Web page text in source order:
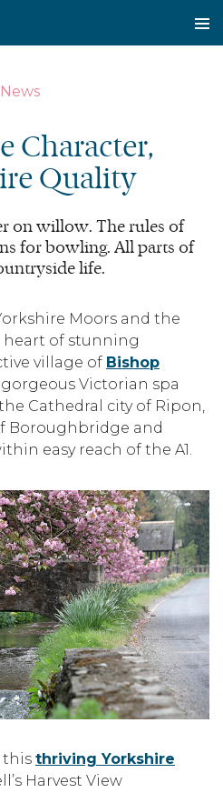
News
Character,
Quality
on willow. The rules of
for bowling. All parts of
life.
Moors and the
heart of stunning
village of Bishop
Victorian spa
Cathedral city of Ripon,
Boroughbridge and
easy reach of the A1.
this thriving Yorkshire
Harvest View